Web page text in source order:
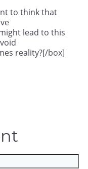
to think that
lead to this
reality?[/box]